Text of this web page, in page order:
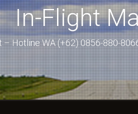
In-Flight
– Hotline WA (+62) 0856-880-